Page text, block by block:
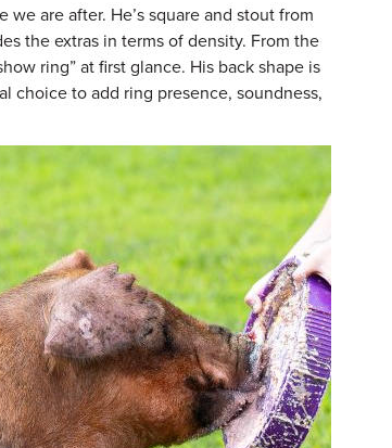
are after. He’s square and stout from
the extras in terms of density. From the
ring” at first glance. His back shape is
choice to add ring presence, soundness,